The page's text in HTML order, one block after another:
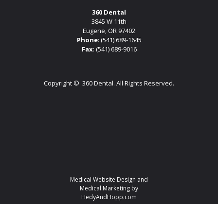
360 Dental
3845 W 11th
Eugene, OR 97402
Phone: (541) 689-1645
Fax: (541) 689-9016
Copyright © 360 Dental. All Rights Reserved.
Medical Website Design and
Medical Marketing by
HedyAndHopp.com